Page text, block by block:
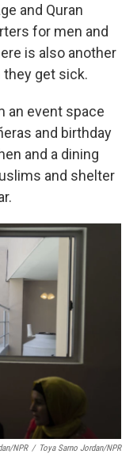
and Quran
for men and
is also another
they get sick.
an event space
and birthday
and a dining
and shelter
NPR / Toya Sarno Jordan/NPR